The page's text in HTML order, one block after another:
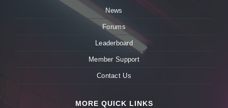
News
Forums
Leaderboard
Member Support
Contact Us
MORE QUICK LINKS